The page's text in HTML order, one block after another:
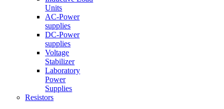
Units
AC-Power
supplies
DC-Power
supplies
Voltage
Stabilizer
Laboratory
Power
Supplies
Resistors